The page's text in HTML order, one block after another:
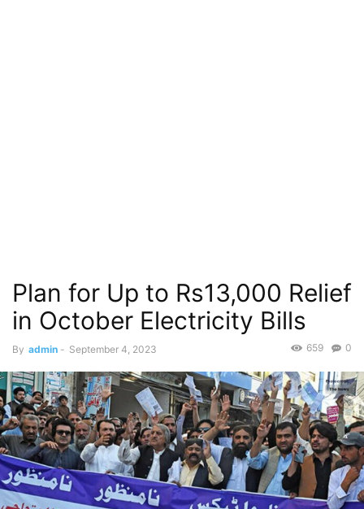
Plan for Up to Rs13,000 Relief
in October Electricity Bills
By admin - September 4, 2023 0
659